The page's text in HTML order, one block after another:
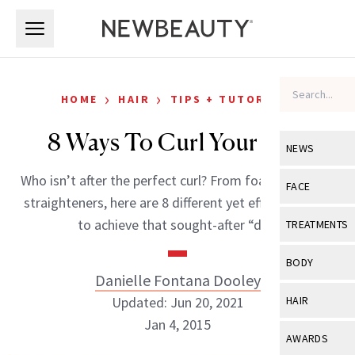
NEWS
View All
Industry &
FACE
View All
Eye Care
TREATMENTS
View All
BODY
View All
HAIR
View All
AWARDS
HOME › HAIR › TIPS + TUTORIALS
8 Ways To Curl Your Hair
Who isn’t after the perfect curl? From foam rollers to
straighteners, here are 8 different yet effective ways
to achieve that sought-after “do.”
Danielle Fontana Dooley
Updated: Jun 20, 2021
Jan 4, 2015